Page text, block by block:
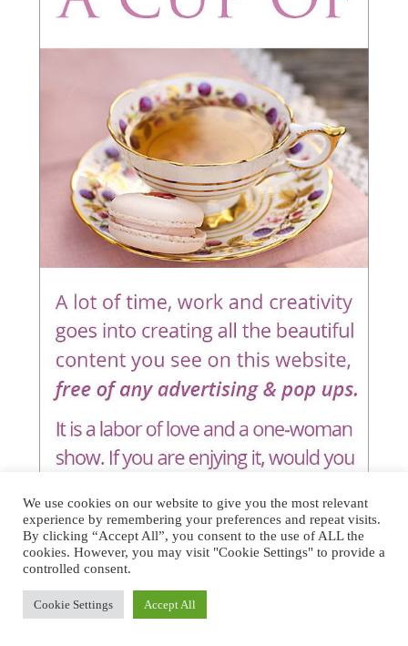
We use cookies on our website to give you the most relevant
experience by remembering your preferences and repeat visits.
By clicking “Accept All”, you consent to the use of ALL the
cookies. However, you may visit "Cookie Settings" to provide a
controlled consent.
Cookie Settings Accept All